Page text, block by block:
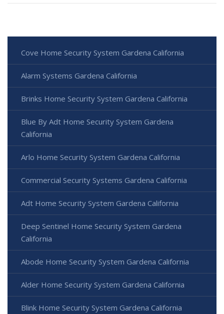
Cove Home Security System Gardena California
Alarm Systems Gardena California
Brinks Home Security System Gardena California
Blue By Adt Home Security System Gardena
California
Arlo Home Security System Gardena California
Commercial Security Systems Gardena California
Adt Home Security System Gardena California
Deep Sentinel Home Security System Gardena
California
Abode Home Security System Gardena California
Alder Home Security System Gardena California
Blink Home Security System Gardena California